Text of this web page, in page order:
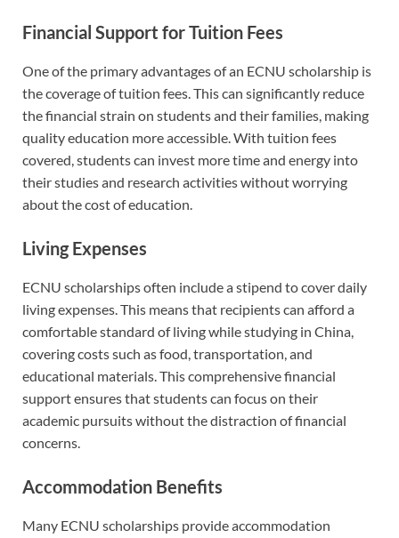
Financial Support for Tuition Fees
One of the primary advantages of an ECNU scholarship is
the coverage of tuition fees. This can significantly reduce
the financial strain on students and their families, making
quality education more accessible. With tuition fees
covered, students can invest more time and energy into
their studies and research activities without worrying
about the cost of education.
Living Expenses
ECNU scholarships often include a stipend to cover daily
living expenses. This means that recipients can afford a
comfortable standard of living while studying in China,
covering costs such as food, transportation, and
educational materials. This comprehensive financial
support ensures that students can focus on their
academic pursuits without the distraction of financial
concerns.
Accommodation Benefits
Many ECNU scholarships provide accommodation